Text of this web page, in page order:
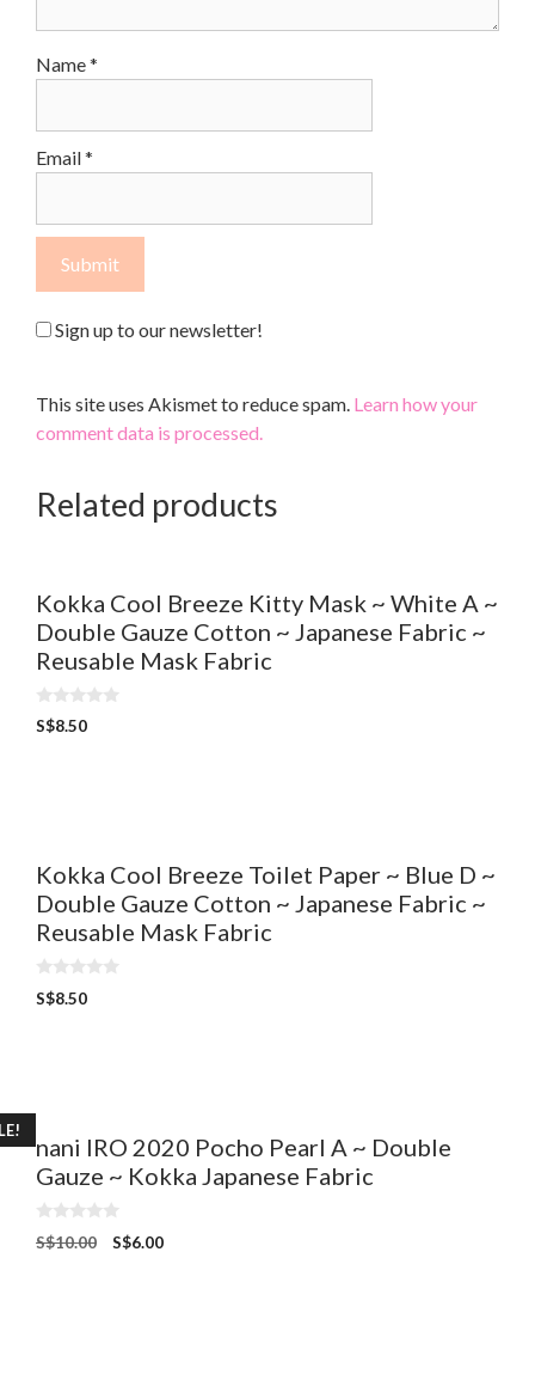
Name*
Email*
Sign up to our newsletter!
This site uses Akismet to reduce spam. Learn how your
comment data is processed.
Related products
Kokka Cool Breeze Kitty Mask ~ White A ~
Double Gauze Cotton ~ Japanese Fabric ~
Reusable Mask Fabric
0
o
S$8.50
Kokka Cool Breeze Toilet Paper ~ Blue D ~
Double Gauze Cotton ~ Japanese Fabric ~
Reusable Mask Fabric
0
o
S$8.50
nani IRO 2020 Pocho Pearl A ~ Double
Gauze ~ Kokka Japanese Fabric
0
o
S$10.00 S$6.00